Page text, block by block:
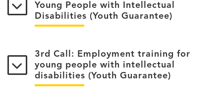
Young People with Intellectual
Disabilities (Youth Guarantee)
3rd Call: Employment training for
young people with intellectual
disabilities (Youth Guarantee)